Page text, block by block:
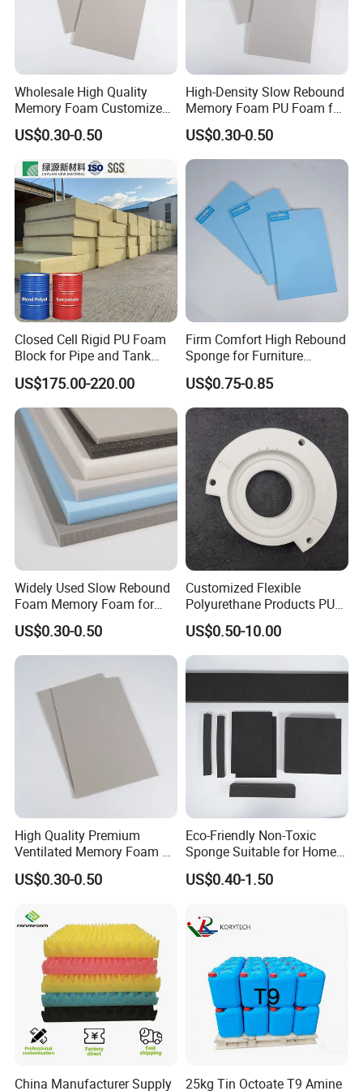
6. Why choose us?
Direct factory with best service and high quality
with competitive prices.
Wholesale High Quality
Memory Foam Customized
Memory Foam for Home
Furniture
US$0.30-0.50
High-Density Slow Rebound
Memory Foam PU Foam for
Sport Shoes
US$0.30-0.50
Closed Cell Rigid PU Foam
Block for Pipe and Tank
Insulation
US$175.00-220.00
Firm Comfort High Rebound
Sponge for Furniture
Upholstery Foam
US$0.75-0.85
Widely Used Slow Rebound
Foam Memory Foam for
Sport Shoes
US$0.30-0.50
Customized Flexible
Polyurethane Products PU
Foam Household Electronic
Device Damper Ring for
Armrests/Table Corner
Protectors/Seatings/Shock
US$0.50-10.00
High Quality Premium
Ventilated Memory Foam 90
Density Foam
US$0.30-0.50
Eco-Friendly Non-Toxic
Sponge Suitable for Home
and Industry Use
US$0.40-1.50
China Manufacturer Supply
25kg Tin Octoate T9 Amine